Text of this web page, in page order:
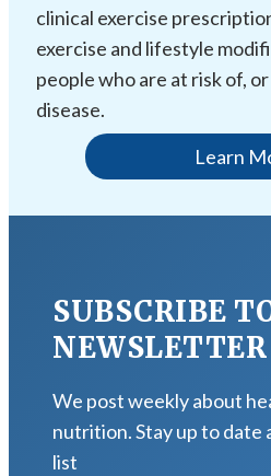
clinical exercise
exercise and lifestyle
people who are at risk of,
disease.
Learn
SUBSCRIBE
NEWSLETTER
We post weekly about
nutrition. Stay up to date
list